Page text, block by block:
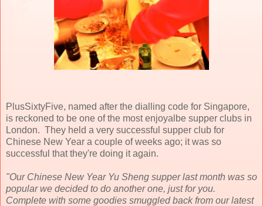
PlusSixtyFive, named after the dialling code for Singapore,
is reckoned to be one of the most enjoyalbe supper clubs in
London. They held a very successful supper club for
Chinese New Year a couple of weeks ago; it was so
successful that they're doing it again.
"Our Chinese New Year Yu Sheng supper last month was so
popular we decided to do another one, just for you.
Complete with some goodies smuggled back from our latest